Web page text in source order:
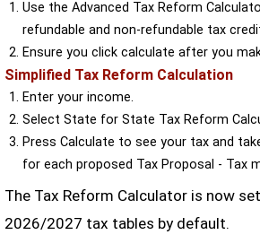
Use the Advanced Tax Reform
refundable and non-refundable tax
Ensure you click calculate after you
Simplified Tax Reform Calculation
Enter your income.
Select State for State Tax Reform
Press Calculate to see your tax and
for each proposed Tax Proposal - Tax
The Tax Reform Calculator is now
2026/2027 tax tables by default.